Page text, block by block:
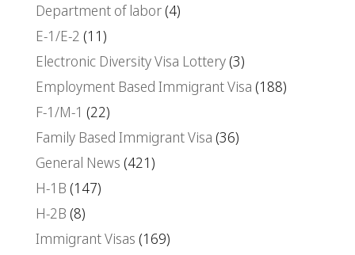
Department of labor(4)
E-1/E-2 (11)
Electronic Diversity Visa Lottery(3)
Employment Based Immigrant Visa (188)
F-1/M-1 (22)
Family Based Immigrant Visa (36)
General News (421)
H-1B (147)
H-2B (8)
Immigrant Visas (169)